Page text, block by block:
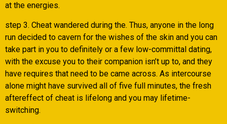
at the energies.
step 3. Cheat wandered during the. Thus, anyone in the long
run decided to cavern for the wishes of the skin and you can
take part in you to definitely or a few low-committal dating,
with the excuse you to their companion isn’t up to, and they
have requires that need to be came across. As intercourse
alone might have survived all of five full minutes, the fresh
aftereffect of cheat is lifelong and you may lifetime-
switching.